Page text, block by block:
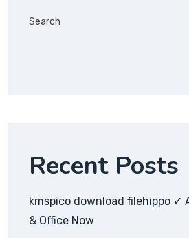
Search
Recent Posts
kmspico download filehippo ✓
& Office Now